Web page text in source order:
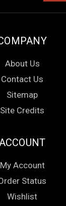
About Us
Contact Us
Sitemap
Site Credits
My Account
Status
Wishlist